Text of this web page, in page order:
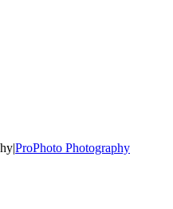
|ProPhoto Photography